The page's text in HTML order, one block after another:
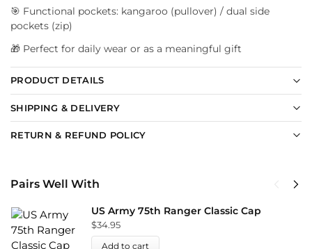
🎯 Functional pockets: kangaroo (pullover) / dual side
pockets (zip)
🎁 Perfect for daily wear or as a meaningful gift
PRODUCT DETAILS
SHIPPING & DELIVERY
RETURN & REFUND POLICY
Pairs Well With
US Army 75th Ranger Classic Cap
$34.95
Add to cart